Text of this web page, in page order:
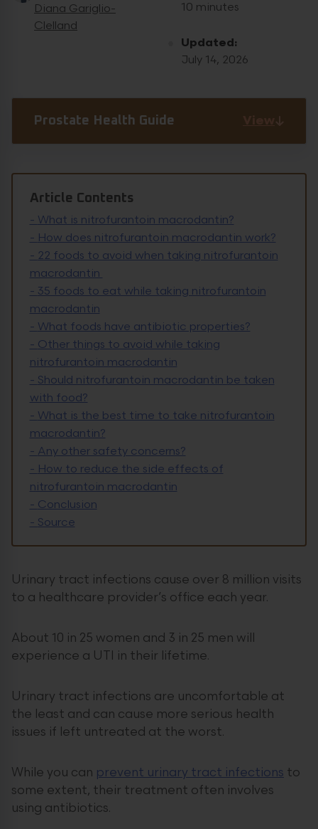
Diana Gariglio-
Clelland
10 minutes
Updated:
July 14, 2026
Prostate Health Guide
Article Contents
- What is nitrofurantoin macrodantin?
- How does nitrofurantoin macrodantin work?
- 22 foods to avoid when taking nitrofurantoin
macrodantin
- 35 foods to eat while taking nitrofurantoin
macrodantin
- What foods have antibiotic properties?
- Other things to avoid while taking
nitrofurantoin macrodantin
- Should nitrofurantoin macrodantin be taken
with food?
- What is the best time to take nitrofurantoin
macrodantin?
- Any other safety concerns?
- How to reduce the side effects of
nitrofurantoin macrodantin
- Conclusion
- Source
Urinary tract infections cause over 8 million visits
to a healthcare provider’s office each year.
About 10 in 25 women and 3 in 25 men will
experience a UTI in their lifetime.
Urinary tract infections are uncomfortable at
the least and can cause more serious health
issues if left untreated at the worst.
While you can prevent urinary tract infections to
some extent, their treatment often involves
using antibiotics.